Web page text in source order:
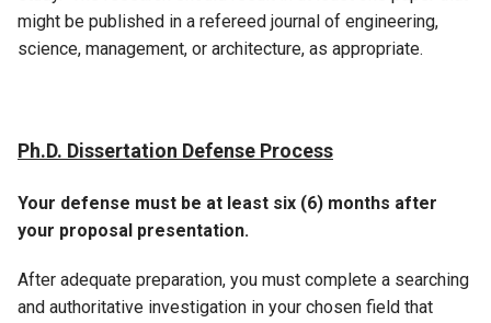
might be published in a refereed journal of engineering,
science, management, or architecture, as appropriate.
Ph.D. Dissertation Defense Process
Your defense must be at least six (6) months after
your proposal presentation.
After adequate preparation, you must complete a searching
and authoritative investigation in your chosen field that